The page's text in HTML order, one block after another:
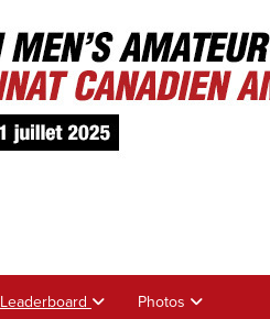
Leaderboard Photos